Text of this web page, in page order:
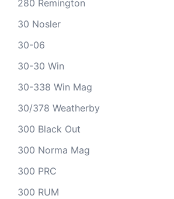
280 Remington
30 Nosler
30-06
30-30 Win
30-338 Win Mag
30/378 Weatherby
300 Black Out
300 Norma Mag
300 PRC
300 RUM